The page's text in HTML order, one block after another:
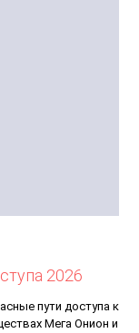
2026
пути доступа к
Мега Онион и